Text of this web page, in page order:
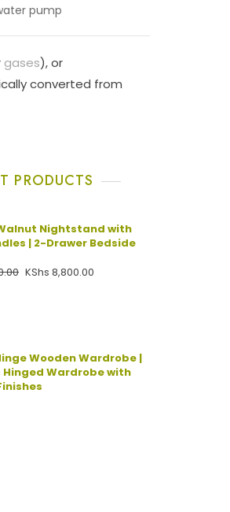
pump
gases), or
converted from
PRODUCTS
Nightstand with
| 2-Drawer Bedside
KShs 8,800.00
Wooden Wardrobe |
Hinged Wardrobe with